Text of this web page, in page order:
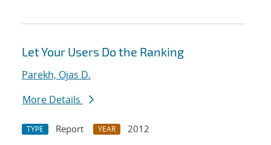
Let Your Users Do the Ranking
Parekh, Ojas D.
More Details
TYPE Report YEAR
2012